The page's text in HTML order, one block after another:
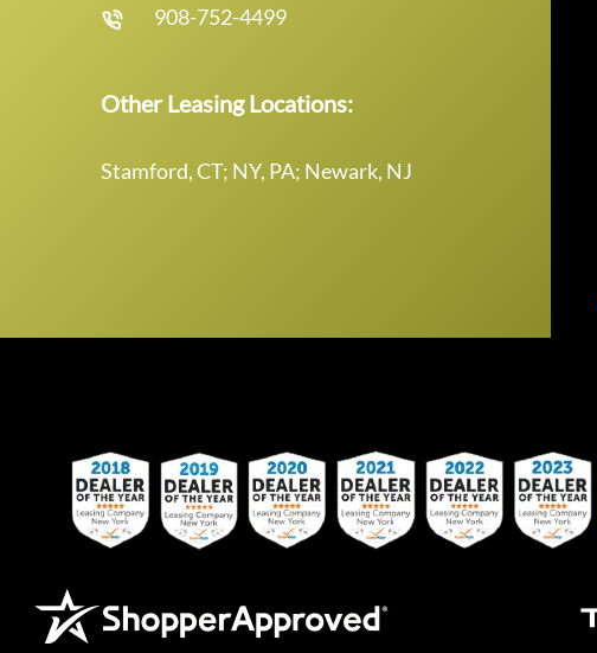
908-752-4499
Other Leasing Locations:
Stamford, CT; NY, PA; Newark, NJ